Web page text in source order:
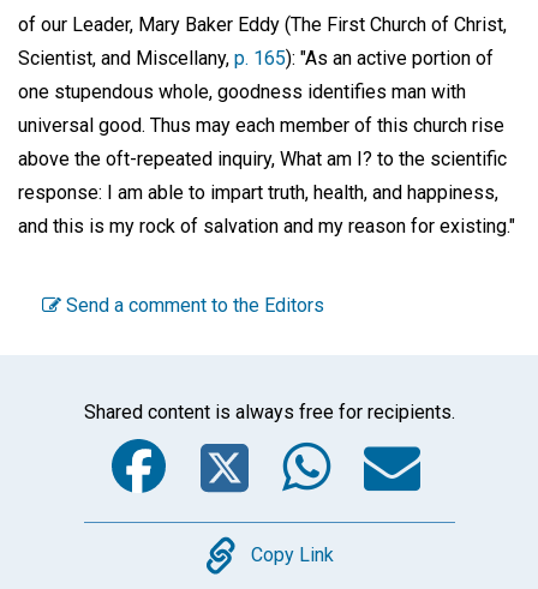
of our Leader, Mary Baker Eddy (The First Church of Christ,
Scientist, and Miscellany, p. 165): "As an active portion of
one stupendous whole, goodness identifies man with
universal good. Thus may each member of this church rise
above the oft-repeated inquiry, What am I? to the scientific
response: I am able to impart truth, health, and happiness,
and this is my rock of salvation and my reason for existing."
Send a comment to the Editors
Shared content is always free for recipients.
Facebook
Twitter
Copy
Copy Link